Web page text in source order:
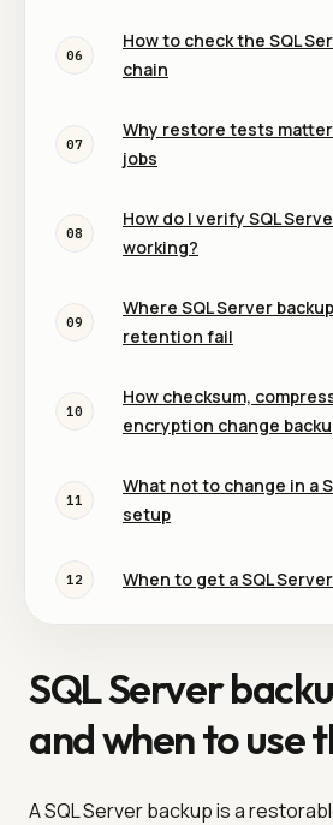
06
How to check the SQL
chain
07
Why restore tests
jobs
08
How do I verify SQL
working?
09
Where SQL Server
retention fail
10
How checksum,
encryption change
11
What not to change in a
setup
12 When to get a SQL
SQL Server
and when to use
A SQL Server backup is a